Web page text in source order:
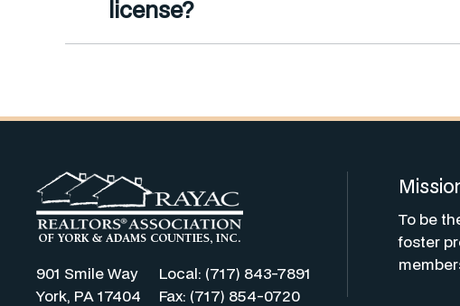
license?
901 Smile Way
York, PA 17404
Local: (717) 843-7891
Fax: (717) 854-0720
To be
foster